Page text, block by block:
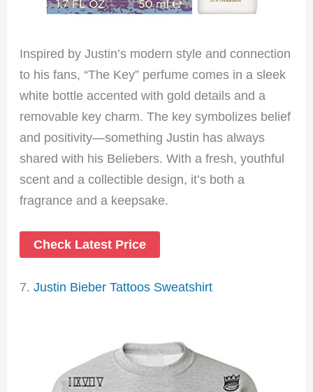
Inspired by Justin’s modern style and connection
to his fans, “The Key” perfume comes in a sleek
white bottle accented with gold details and a
removable key charm. The key symbolizes belief
and positivity—something Justin has always
shared with his Beliebers. With a fresh, youthful
scent and a collectible design, it’s both a
fragrance and a keepsake.
Check Latest Price
7.Justin Bieber Tattoos Sweatshirt